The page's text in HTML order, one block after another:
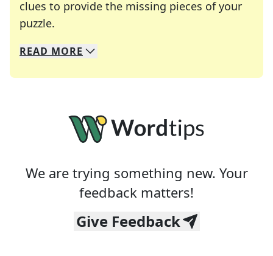
clues to provide the missing pieces of your
puzzle.
We specialize in solving many of your favorite
Whether you're a daily crossword enthusiast or
READ MORE
We are trying something new. Your
feedback matters!
Give Feedback